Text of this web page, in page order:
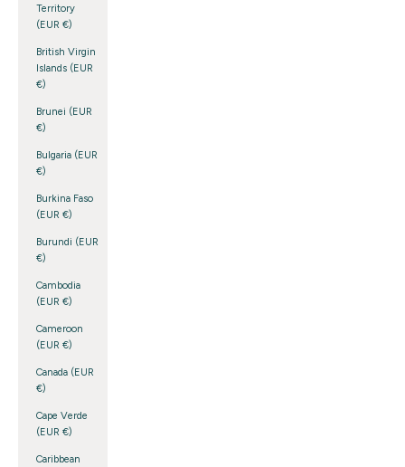
Territory
(EUR €)
British Virgin
Islands (EUR
€)
Brunei (EUR
€)
Bulgaria (EUR
€)
Burkina Faso
(EUR €)
Burundi (EUR
€)
Cambodia
(EUR €)
Cameroon
(EUR €)
Canada (EUR
€)
Cape Verde
(EUR €)
Caribbean